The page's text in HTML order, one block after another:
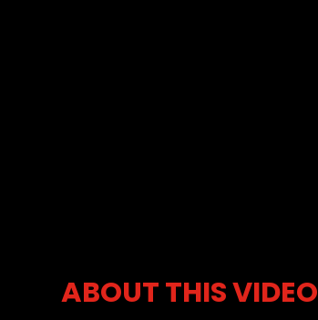
ABOUT THIS VIDEO